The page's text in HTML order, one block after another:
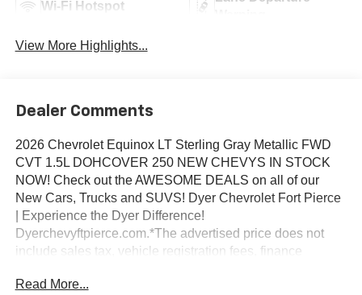
Wi-Fi Hotspot
View More Highlights...
Dealer Comments
2026 Chevrolet Equinox LT Sterling Gray Metallic FWD
CVT 1.5L DOHCOVER 250 NEW CHEVYS IN STOCK
NOW! Check out the AWESOME DEALS on all of our
New Cars, Trucks and SUVS! Dyer Chevrolet Fort Pierce
| Experience the Dyer Difference!
Dyerchevyftpierce.com.*The advertised price does not
include sales tax, vehicle registration fees, finance
other fees required by law.
Read More...